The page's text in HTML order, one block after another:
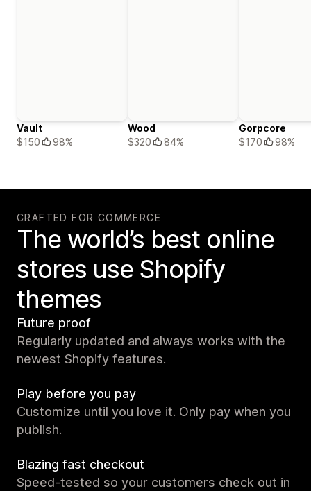
Vault
$150
98%
Wood
$320
84%
Gorpcore
$170
98%
CRAFTED FOR COMMERCE
The world’s best online
stores use Shopify
themes
Future proof
Regularly updated and always works with the
newest Shopify features.
Play before you pay
Customize until you love it. Only pay when you
publish.
Blazing fast checkout
Speed-tested so your customers check out in